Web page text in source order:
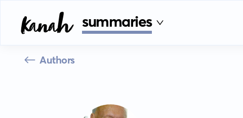
summaries
Authors